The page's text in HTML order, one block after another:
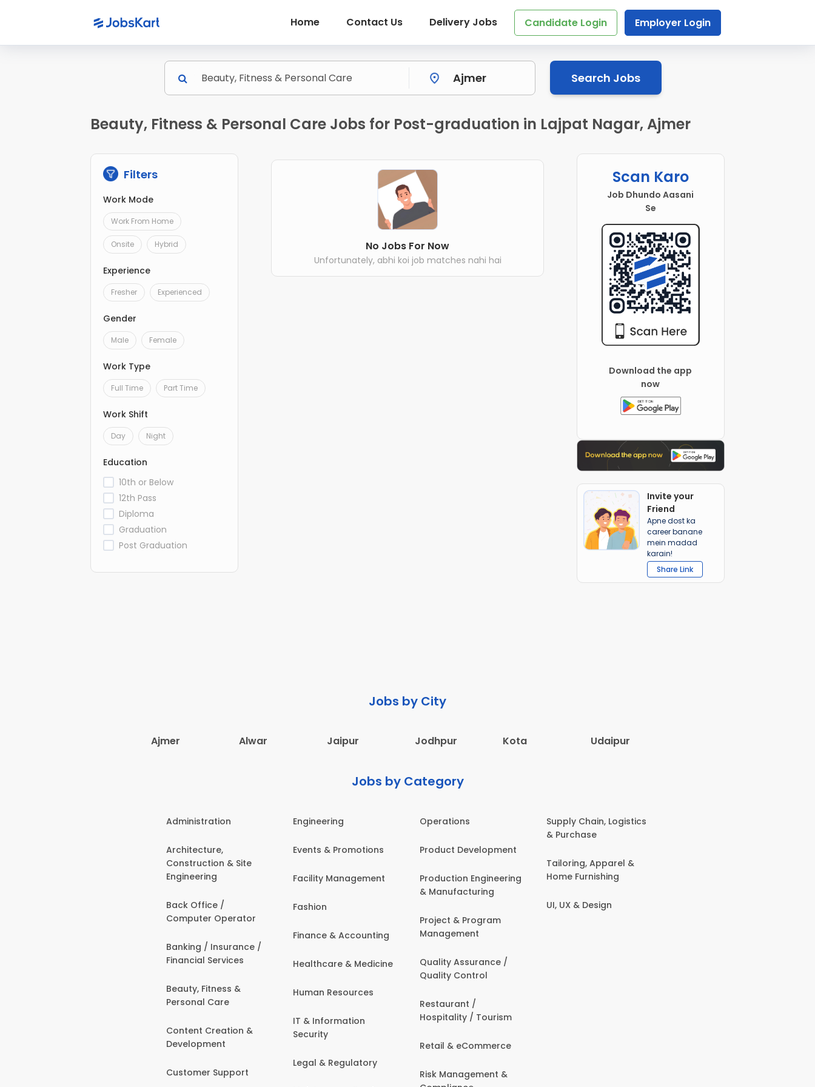
Home Contact Us Delivery Jobs Candidate Login Employer Login
Search Jobs
Beauty, Fitness & Personal Care Jobs for Post-graduation in Lajpat Nagar, Ajmer
Filters
Work Mode
Work From Home
Onsite Hybrid
Experience
Fresher Experienced
Gender
Male Female
Work Type
Full Time Part Time
Work Shift
Day Night
Education
10th or Below
12th Pass
Diploma
Graduation
Post Graduation
No Jobs For Now
Unfortunately, abhi koi job matches nahi hai
Scan Karo
Job Dhundo Aasani
Se
Download the app
now
Invite your
Friend
Apne dost ka
career banane
mein madad
karain!
Share Link
Jobs by City
Ajmer Alwar Jaipur Jodhpur Kota Udaipur
Jobs by Category
Administration
Architecture,
Construction & Site
Engineering
Back Office /
Computer Operator
Banking / Insurance /
Financial Services
Beauty, Fitness &
Personal Care
Content Creation &
Development
Customer Support
Engineering
Events & Promotions
Facility Management
Fashion
Finance & Accounting
Healthcare & Medicine
Human Resources
IT & Information
Security
Legal & Regulatory
Operations
Product Development
Production Engineering
& Manufacturing
Project & Program
Management
Quality Assurance /
Quality Control
Restaurant /
Hospitality / Tourism
Retail & eCommerce
Risk Management &
Supply Chain, Logistics
& Purchase
Tailoring, Apparel &
Home Furnishing
UI, UX & Design